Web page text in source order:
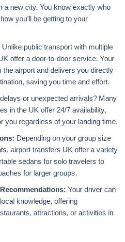
a new city. You know exactly who
you’ll be getting to your
Unlike public transport with multiple
offer a door-to-door service. Your
airport and delivers you directly
saving you time and effort.
or unexpected arrivals? Many
in the UK offer 24/7 availability,
you regardless of your landing time.
Depending on your group size
airport transfers UK offer a variety
sedans for solo travelers to
for larger groups.
Your driver can
knowledge, offering
attractions, or activities in